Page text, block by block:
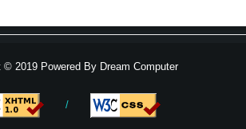
© 2019 Powered ByDream Computer
/